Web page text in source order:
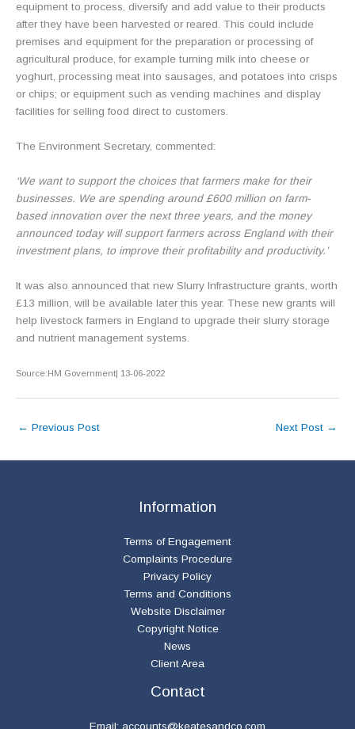
equipment to process, diversify and add value to their products
after they have been harvested or reared. This could include
premises and equipment for the preparation or processing of
agricultural produce, for example turning milk into cheese or
yoghurt, processing meat into sausages, and potatoes into crisps
or chips; or equipment such as vending machines and display
facilities for selling food direct to customers.
The Environment Secretary, commented:
‘We want to support the choices that farmers make for their
businesses. We are spending around £600 million on farm-
based innovation over the next three years, and the money
announced today will support farmers across England with their
investment plans, to improve their profitability and productivity.’
It was also announced that new Slurry Infrastructure grants, worth
£13 million, will be available later this year. These new grants will
help livestock farmers in England to upgrade their slurry storage
and nutrient management systems.
Source:HM Government| 13-06-2022
← Previous Post Next Post →
Information
Terms of Engagement
Complaints Procedure
Privacy Policy
Terms and Conditions
Website Disclaimer
Copyright Notice
News
Client Area
Contact
Email: accounts@keatesandco.com